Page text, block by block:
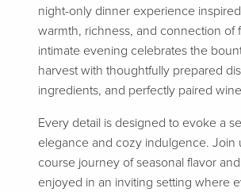
night-only dinner experience
warmth, richness, and connection of
intimate evening celebrates the
harvest with thoughtfully prepared
ingredients, and perfectly paired
Every detail is designed to evoke a
elegance and cozy indulgence. Join
course journey of seasonal flavor
enjoyed in an inviting setting where